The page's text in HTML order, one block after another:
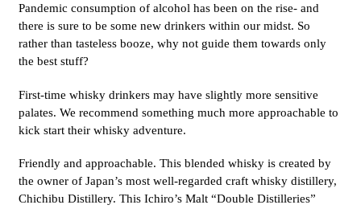
Pandemic consumption of alcohol has been on the rise- and
there is sure to be some new drinkers within our midst. So
rather than tasteless booze, why not guide them towards only
the best stuff?
First-time whisky drinkers may have slightly more sensitive
palates. We recommend something much more approachable to
kick start their whisky adventure.
Friendly and approachable. This blended whisky is created by
the owner of Japan’s most well-regarded craft whisky distillery,
Chichibu Distillery. This Ichiro’s Malt “Double Distilleries”